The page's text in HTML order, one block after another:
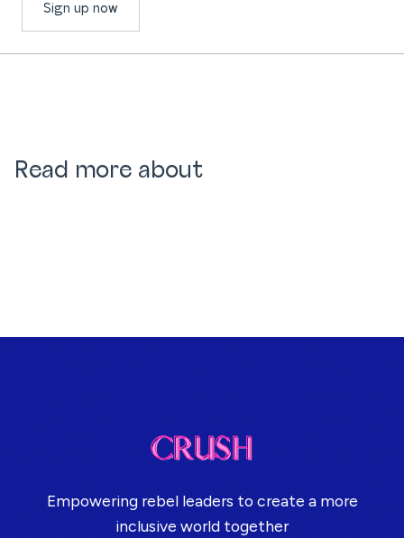
Sign up now
Read more about
Empowering rebel leaders to create a more
inclusive world together